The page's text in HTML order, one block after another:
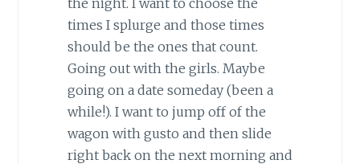
times I splurge and those times
should be the ones that count.
Going out with the girls. Maybe
going on a date someday (been a
while!). I want to jump off of the
wagon with gusto and then slide
right back on the next morning and